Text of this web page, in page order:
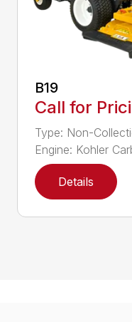
B19
Call for
Type: Non-
Engine: Kohler
Details